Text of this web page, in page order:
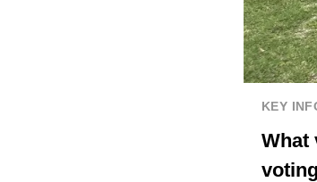
KEY
What
voting